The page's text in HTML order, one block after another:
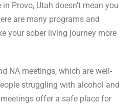
Provo, Utah doesn’t mean you
are many programs and
your sober living journey more
NA meetings, which are well-
struggling with alcohol and
offer a safe place for